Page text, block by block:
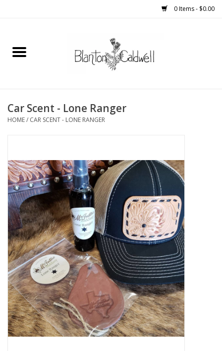
0 Items - $0.00
Home
Womens
Kitchen
Wedding Registry
Kids
Gifts & Home
Sale
Gift cards
Gift Cards
Car Scent - Lone Ranger
HOME/ CAR SCENT - LONE RANGER